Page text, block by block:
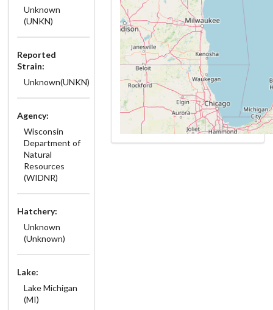
Unknown
(UNKN)
Reported
Strain:
Unknown(UNKN)
Agency:
Wisconsin
Department of
Natural
Resources
(WIDNR)
Hatchery:
Unknown
(Unknown)
Lake:
Lake Michigan
(MI)